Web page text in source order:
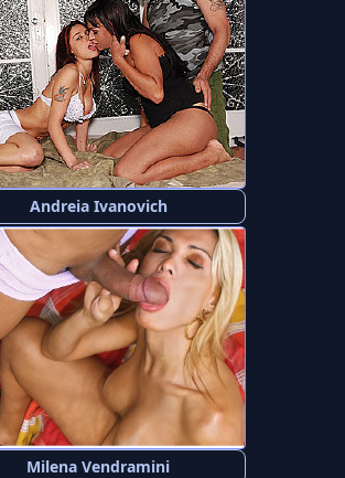
Andreia Ivanovich
Milena Vendramini